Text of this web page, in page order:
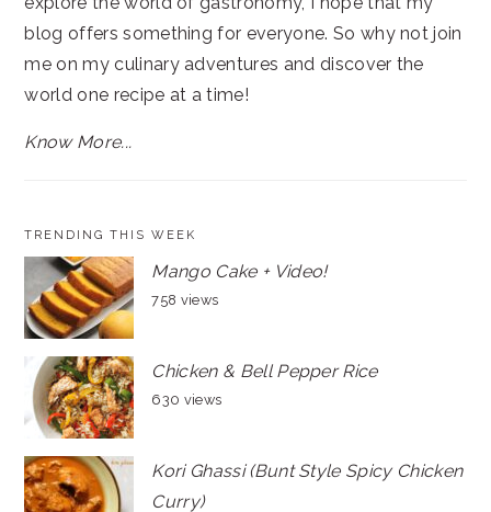
blog offers something for everyone. So why not join
me on my culinary adventures and discover the
world one recipe at a time!
Know More...
TRENDING THIS WEEK
Mango Cake + Video!
758 views
Chicken & Bell Pepper Rice
630 views
Kori Ghassi (Bunt Style Spicy Chicken
Curry)